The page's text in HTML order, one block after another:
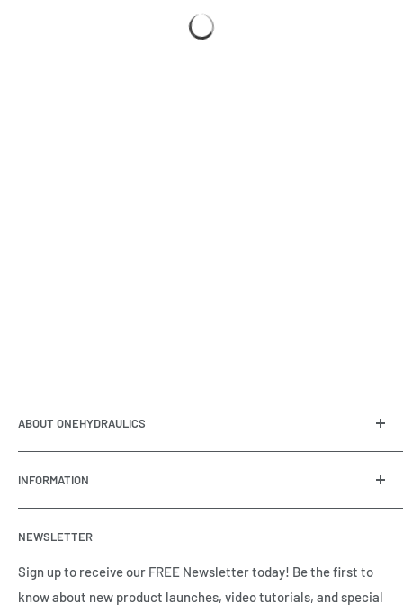
ABOUT ONEHYDRAULICS
integrator of hydraulic, pneumatic, electrical and
automation equipment based in Houston, TX. Call us today
and tell us how we can help.
INFORMATION
Contact Us
Meet the Team
Brands we Represent
Our Privacy Policy
NEWSLETTER
Sign up to receive our FREE Newsletter today! Be the first to
know about new product launches, video tutorials, and special